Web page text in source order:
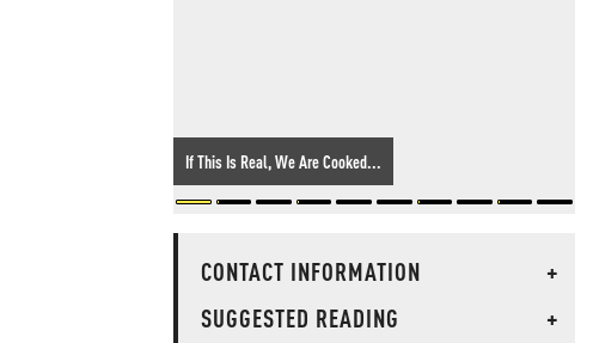
If This Is Real, We Are Cooked...
CONTACT INFORMATION
+
SUGGESTED READING
+